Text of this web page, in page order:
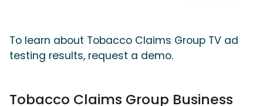
To learn about Tobacco Claims Group TV ad
testing results, request a demo.
Tobacco Claims Group Business